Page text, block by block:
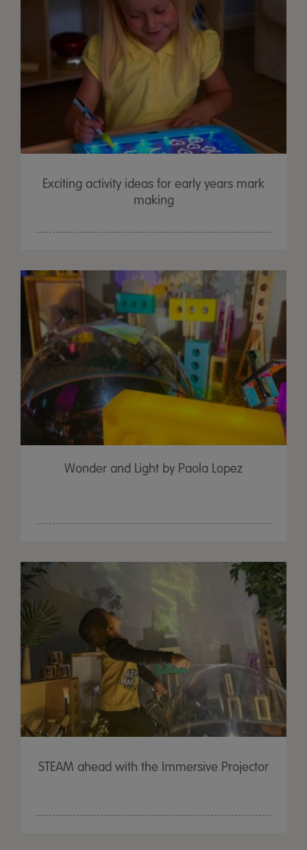
Exciting activity ideas for early years mark
making
Wonder and Light by Paola Lopez
STEAM ahead with the Immersive Projector